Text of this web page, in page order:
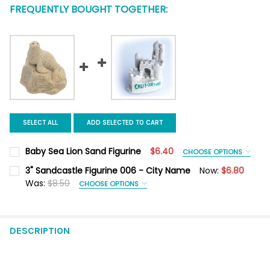
FREQUENTLY BOUGHT TOGETHER:
SELECT ALL ADD SELECTED TO CART
Baby Sea Lion Sand Figurine $6.40 CHOOSE OPTIONS
COLOR:
3" Sandcastle Figurine 006 - City Name Now: $6.80
Was: $8.50 CHOOSE OPTIONS
DESCRIPTION